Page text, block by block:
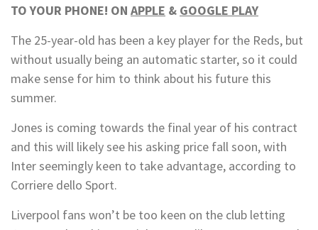
TO YOUR PHONE! ON APPLE & GOOGLE PLAY
The 25-year-old has been a key player for the Reds, but
without usually being an automatic starter, so it could
make sense for him to think about his future this
summer.
Jones is coming towards the final year of his contract
and this will likely see his asking price fall soon, with
Inter seemingly keen to take advantage, according to
Corriere dello Sport.
Liverpool fans won’t be too keen on the club letting